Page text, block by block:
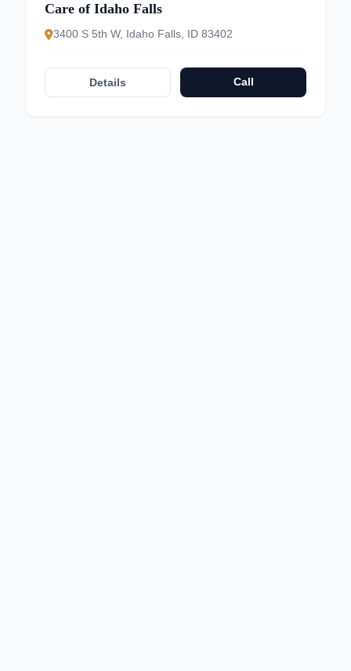
Care of Idaho Falls
3400 S 5th W, Idaho Falls, ID 83402
Details Call